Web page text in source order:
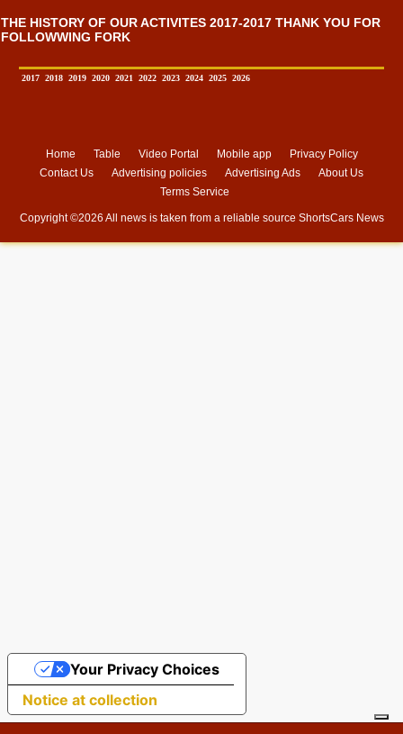
THE HISTORY OF OUR ACTIVITES 2017-2017 THANK YOU FOR
FOLLOWWING FORK
2017 2018 2019 2020 2021 2022 2023 2024 2025 2026
Home Table Video Portal Mobile app
Privacy Policy
Contact Us
Advertising policies Advertising Ads
About Us
Terms Service
Copyright ©2026 All news is taken from a reliable source ShortsCars News
Notice at collection
Your Privacy Choices